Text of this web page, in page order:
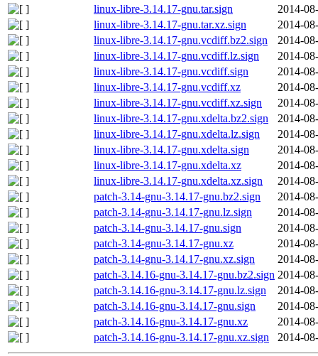
linux-libre-3.14.17-gnu.tar.sign
2014-
linux-libre-3.14.17-gnu.tar.xz.sign
2014-
linux-libre-3.14.17-gnu.vcdiff.bz2.sign
2014-
linux-libre-3.14.17-gnu.vcdiff.lz.sign
2014-
linux-libre-3.14.17-gnu.vcdiff.sign
2014-
linux-libre-3.14.17-gnu.vcdiff.xz
2014-
linux-libre-3.14.17-gnu.vcdiff.xz.sign
2014-
linux-libre-3.14.17-gnu.xdelta.bz2.sign
2014-
linux-libre-3.14.17-gnu.xdelta.lz.sign
2014-
linux-libre-3.14.17-gnu.xdelta.sign
2014-
linux-libre-3.14.17-gnu.xdelta.xz
2014-
linux-libre-3.14.17-gnu.xdelta.xz.sign
2014-
patch-3.14-gnu-3.14.17-gnu.bz2.sign
2014-
patch-3.14-gnu-3.14.17-gnu.lz.sign
2014-
patch-3.14-gnu-3.14.17-gnu.sign
2014-
patch-3.14-gnu-3.14.17-gnu.xz
2014-
patch-3.14-gnu-3.14.17-gnu.xz.sign
2014-
patch-3.14.16-gnu-3.14.17-gnu.bz2.sign 2014-
patch-3.14.16-gnu-3.14.17-gnu.lz.sign
2014-
patch-3.14.16-gnu-3.14.17-gnu.sign
2014-
patch-3.14.16-gnu-3.14.17-gnu.xz
2014-
patch-3.14.16-gnu-3.14.17-gnu.xz.sign
2014-